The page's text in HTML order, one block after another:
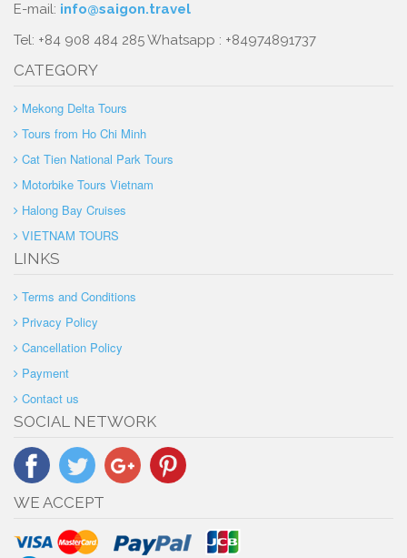
E-mail: info@saigon.travel
Tel: +84 908 484 285 Whatsapp : +84974891737
CATEGORY
Mekong Delta Tours
Tours from Ho Chi Minh
Cat Tien National Park Tours
Motorbike Tours Vietnam
Halong Bay Cruises
VIETNAM TOURS
LINKS
Terms and Conditions
Privacy Policy
Cancellation Policy
Payment
Contact us
SOCIAL NETWORK
WE ACCEPT